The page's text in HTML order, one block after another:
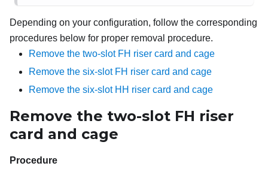
Depending on your configuration, follow the corresponding
procedures below for proper removal procedure.
Remove the two-slot FH riser card and cage
Remove the six-slot FH riser card and cage
Remove the six-slot HH riser card and cage
Remove the two-slot FH riser
card and cage
Procedure